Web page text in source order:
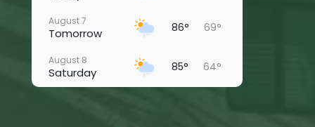
August 7
Tomorrow 86° 69°
August 8
Saturday 85° 64°